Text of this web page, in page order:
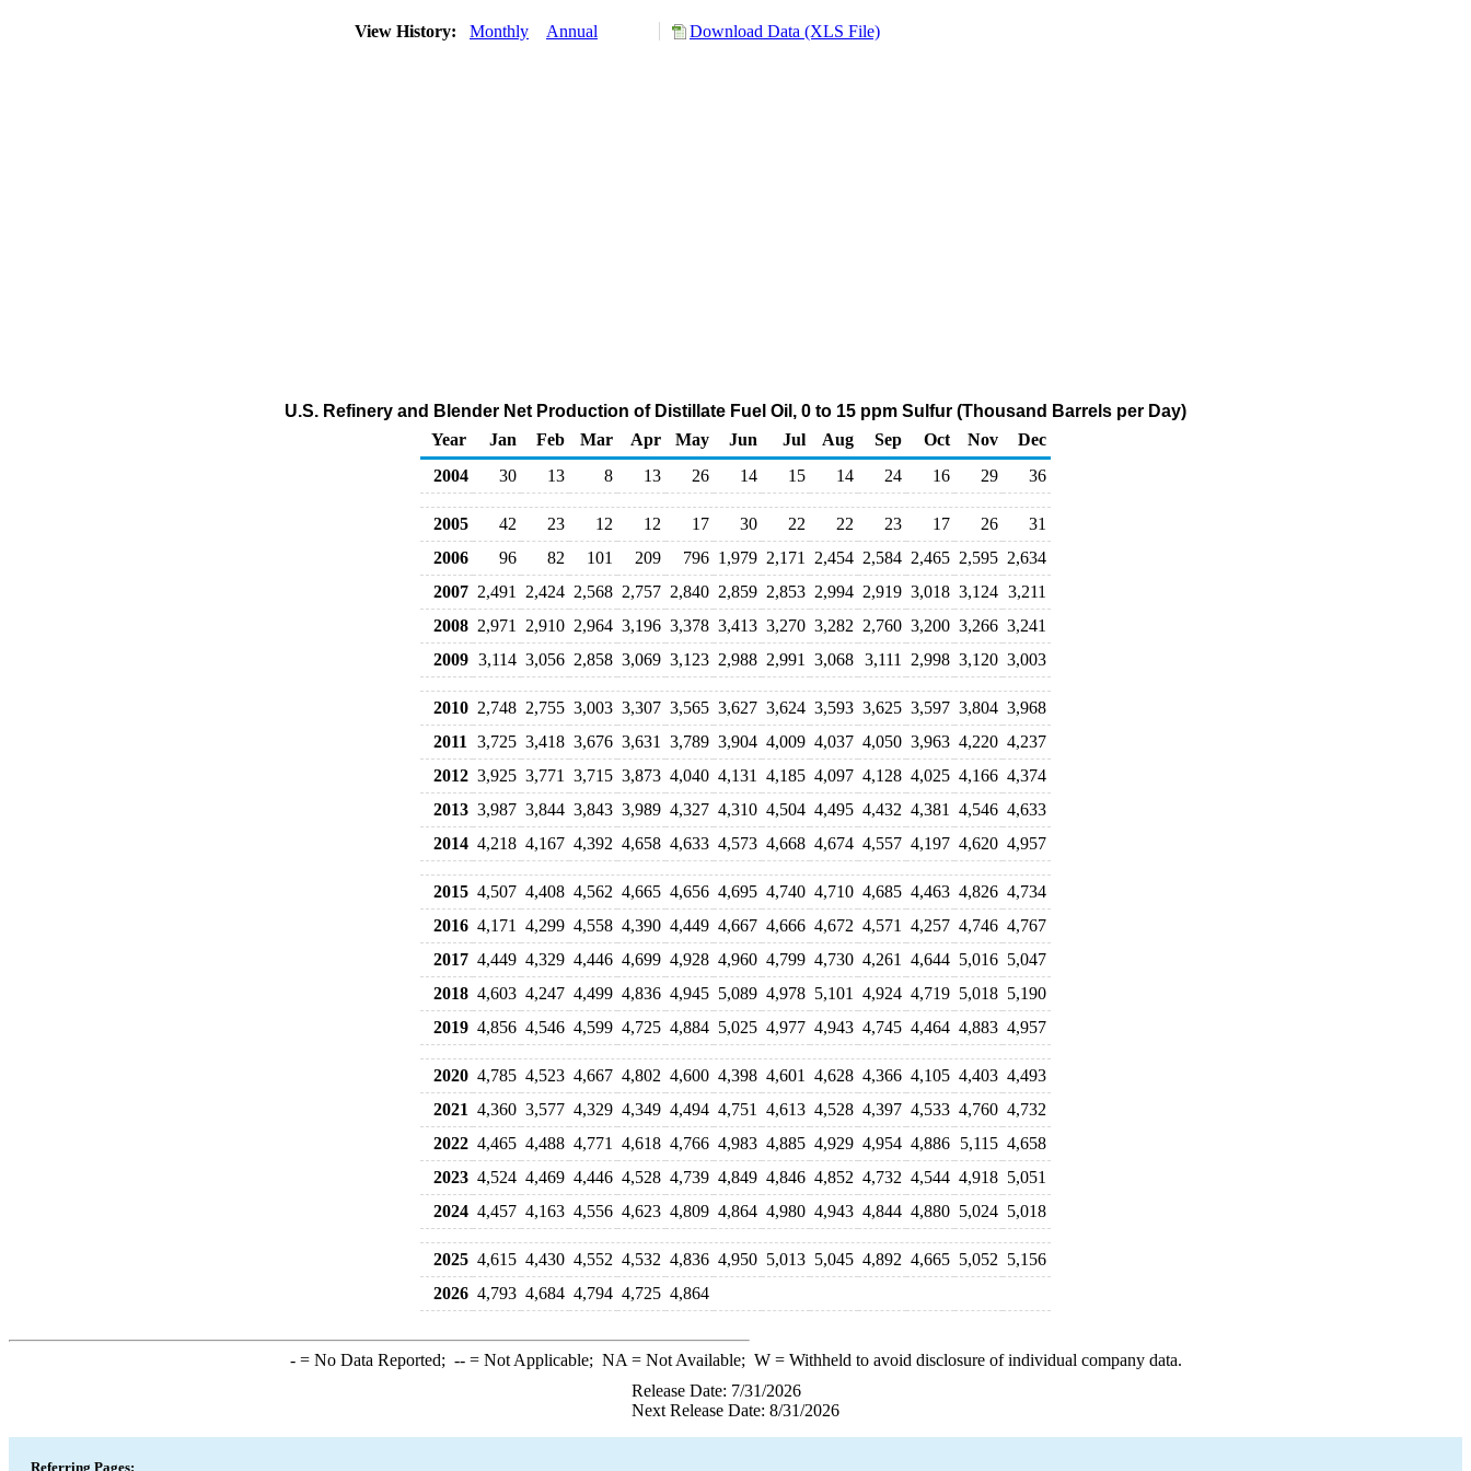
View History: Monthly Annual Download Data (XLS File)
U.S. Refinery and Blender Net Production of Distillate Fuel Oil, 0 to 15 ppm Sulfur (Thousand Barrels per Day)
Year
Jan Feb Mar Apr May Jun Jul Aug Sep Oct Nov
Dec
2004
30 13 8 13 26 14 15 14 24 16 29 36
2005 42 23 12 12 17 30 22 22 23 17 26
31
2006
96 82 101 209 796 1,979 2,171 2,454 2,584 2,465 2,595 2,634
2007 2,491 2,424 2,568 2,757 2,840 2,859 2,853 2,994 2,919 3,018 3,124 3,211
2008 2,971 2,910 2,964 3,196 3,378 3,413 3,270 3,282 2,760 3,200 3,266 3,241
2009 3,114 3,056 2,858 3,069 3,123 2,988 2,991 3,068 3,111 2,998 3,120 3,003
2010 2,748 2,755 3,003 3,307 3,565 3,627 3,624 3,593 3,625 3,597 3,804 3,968
2011
3,725 3,418 3,676 3,631 3,789 3,904 4,009 4,037 4,050 3,963 4,220 4,237
2012 3,925 3,771 3,715 3,873 4,040 4,131 4,185 4,097 4,128 4,025 4,166 4,374
2013 3,987 3,844 3,843 3,989 4,327 4,310 4,504 4,495 4,432 4,381 4,546 4,633
2014 4,218 4,167 4,392 4,658 4,633 4,573 4,668 4,674 4,557 4,197 4,620 4,957
2015 4,507 4,408 4,562 4,665 4,656 4,695 4,740 4,710 4,685 4,463 4,826 4,734
2016 4,171 4,299 4,558 4,390 4,449 4,667 4,666 4,672 4,571 4,257 4,746 4,767
2017 4,449 4,329 4,446 4,699 4,928 4,960 4,799 4,730 4,261 4,644 5,016 5,047
2018 4,603 4,247 4,499 4,836 4,945 5,089 4,978 5,101 4,924 4,719 5,018 5,190
2019 4,856 4,546 4,599 4,725 4,884 5,025 4,977 4,943 4,745 4,464 4,883 4,957
2020 4,785 4,523 4,667 4,802 4,600 4,398 4,601 4,628 4,366 4,105 4,403 4,493
2021 4,360 3,577 4,329 4,349 4,494 4,751 4,613 4,528 4,397 4,533 4,760 4,732
2022 4,465 4,488 4,771 4,618 4,766 4,983 4,885 4,929 4,954 4,886 5,115 4,658
2023 4,524 4,469 4,446 4,528 4,739 4,849 4,846 4,852 4,732 4,544 4,918 5,051
2024 4,457 4,163 4,556 4,623 4,809 4,864 4,980 4,943 4,844 4,880 5,024 5,018
2025 4,615 4,430 4,552 4,532 4,836 4,950 5,013 5,045 4,892 4,665 5,052 5,156
2026 4,793 4,684 4,794 4,725 4,864
-= No Data Reported; --= Not Applicable; NA = Not Available; W= Withheld to avoid disclosure of individual company data.
Release Date: 7/31/2026
Next Release Date: 8/31/2026
Referring Pages: